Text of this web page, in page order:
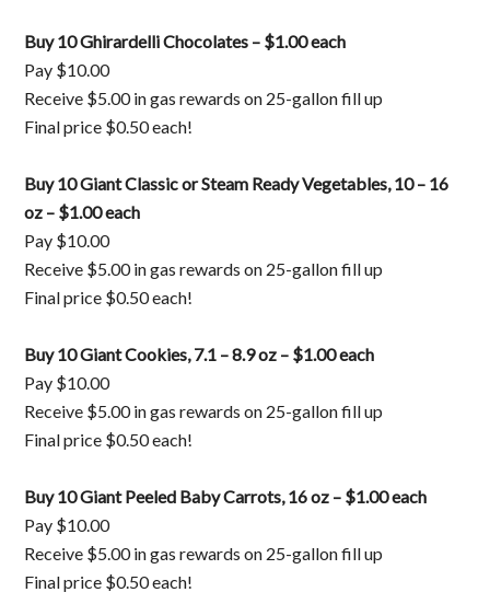
Buy 10 Ghirardelli Chocolates – $1.00 each
Pay $10.00
Receive $5.00 in gas rewards on 25-gallon fill up
Final price $0.50 each!
Buy 10 Giant Classic or Steam Ready Vegetables, 10 – 16
oz – $1.00 each
Pay $10.00
Receive $5.00 in gas rewards on 25-gallon fill up
Final price $0.50 each!
Buy 10 Giant Cookies, 7.1 – 8.9 oz – $1.00 each
Pay $10.00
Receive $5.00 in gas rewards on 25-gallon fill up
Final price $0.50 each!
Buy 10 Giant Peeled Baby Carrots, 16 oz – $1.00 each
Pay $10.00
Receive $5.00 in gas rewards on 25-gallon fill up
Final price $0.50 each!